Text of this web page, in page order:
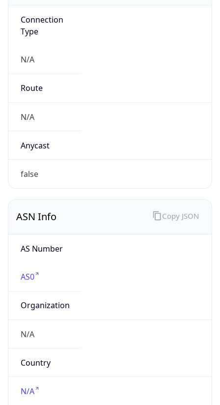
Connection
Type
N/A
Route
N/A
Anycast
false
ASN Info
AS Number
AS0
Organization
N/A
Country
N/A
Copy JSON